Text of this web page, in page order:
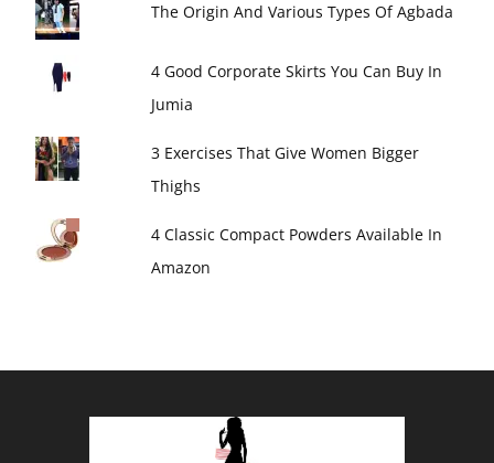
The Origin And Various Types Of Agbada
4 Good Corporate Skirts You Can Buy In
Jumia
3 Exercises That Give Women Bigger
Thighs
4 Classic Compact Powders Available In
Amazon